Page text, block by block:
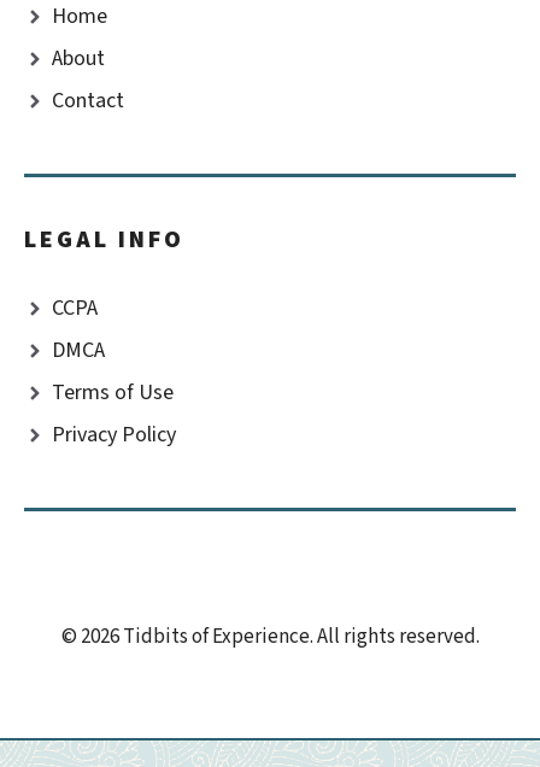
Home
About
Contact
LEGAL INFO
CCPA
DMCA
Terms of Use
Privacy Policy
© 2026 Tidbits of Experience. All rights reserved.